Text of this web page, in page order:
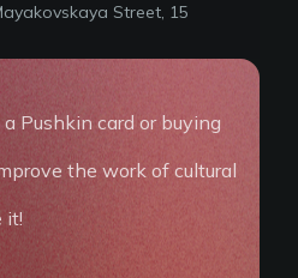
Street, 15
Pushkin card or buying
the work of cultural
it!